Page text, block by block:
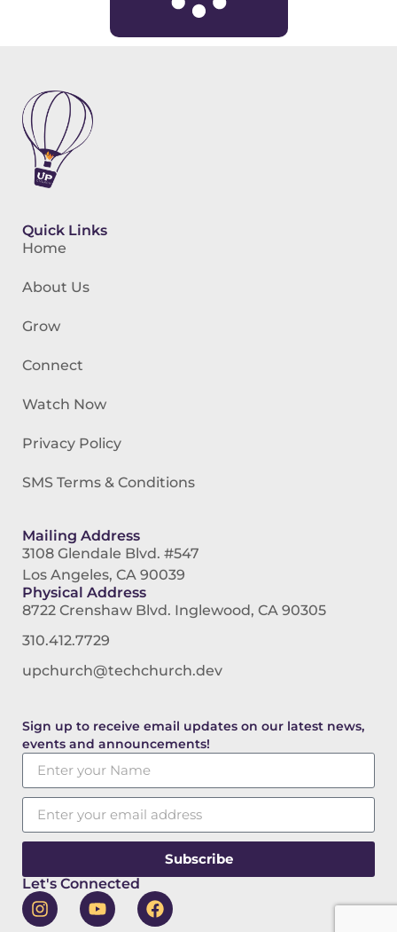
Quick Links
Home
About Us
Grow
Connect
Watch Now
Privacy Policy
SMS Terms & Conditions
Mailing Address
3108 Glendale Blvd. #547
Los Angeles, CA 90039
Physical Address
8722 Crenshaw Blvd. Inglewood, CA 90305
310.412.7729
upchurch@techchurch.dev
Sign up to receive email updates on our latest news,
events and announcements!
Subscribe
Let's Connected